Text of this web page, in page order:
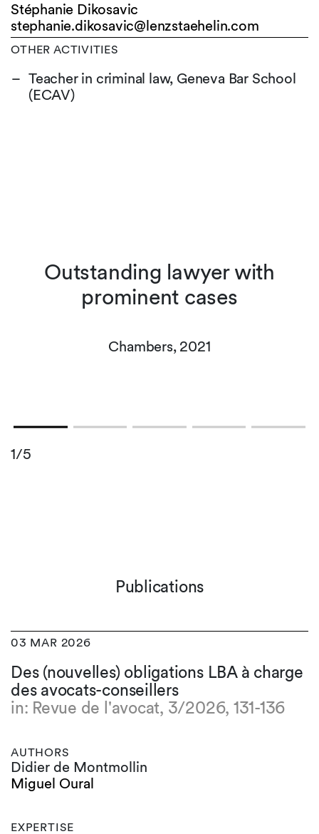
Stéphanie Dikosavic
stephanie.dikosavic@lenzstaehelin.com
OTHER ACTIVITIES
Teacher in criminal law, Geneva Bar School
(ECAV)
Outstanding lawyer with
prominent cases
Chambers, 2021
1/5
Publications
03 MAR 2026
Des (nouvelles) obligations LBA à charge
des avocats-conseillers
in: Revue de l'avocat, 3/2026, 131-136
AUTHORS
Didier de Montmollin
Miguel Oural
EXPERTISE